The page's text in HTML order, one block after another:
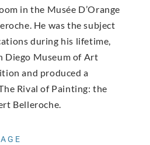
in the Musée D’Orange
He was the subject
during his lifetime,
Diego Museum of Art
and produced a
Rival of Painting: the
Belleroche.